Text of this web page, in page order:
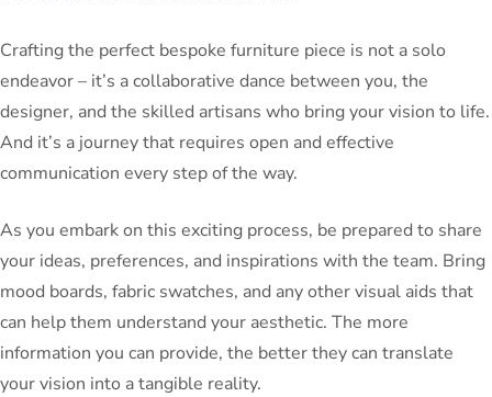
Crafting the perfect bespoke furniture piece is not a solo
endeavor – it’s a collaborative dance between you, the
designer, and the skilled artisans who bring your vision to life.
And it’s a journey that requires open and effective
communication every step of the way.
As you embark on this exciting process, be prepared to share
your ideas, preferences, and inspirations with the team. Bring
mood boards, fabric swatches, and any other visual aids that
can help them understand your aesthetic. The more
information you can provide, the better they can translate
your vision into a tangible reality.